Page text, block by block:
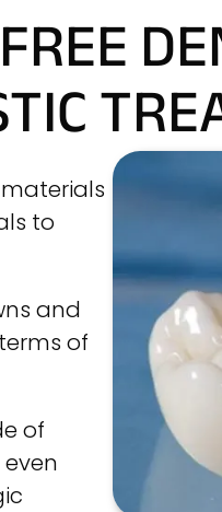
to
and
of
of